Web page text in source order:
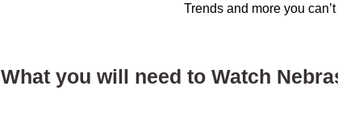
Trends and more you
What you will need to Watch